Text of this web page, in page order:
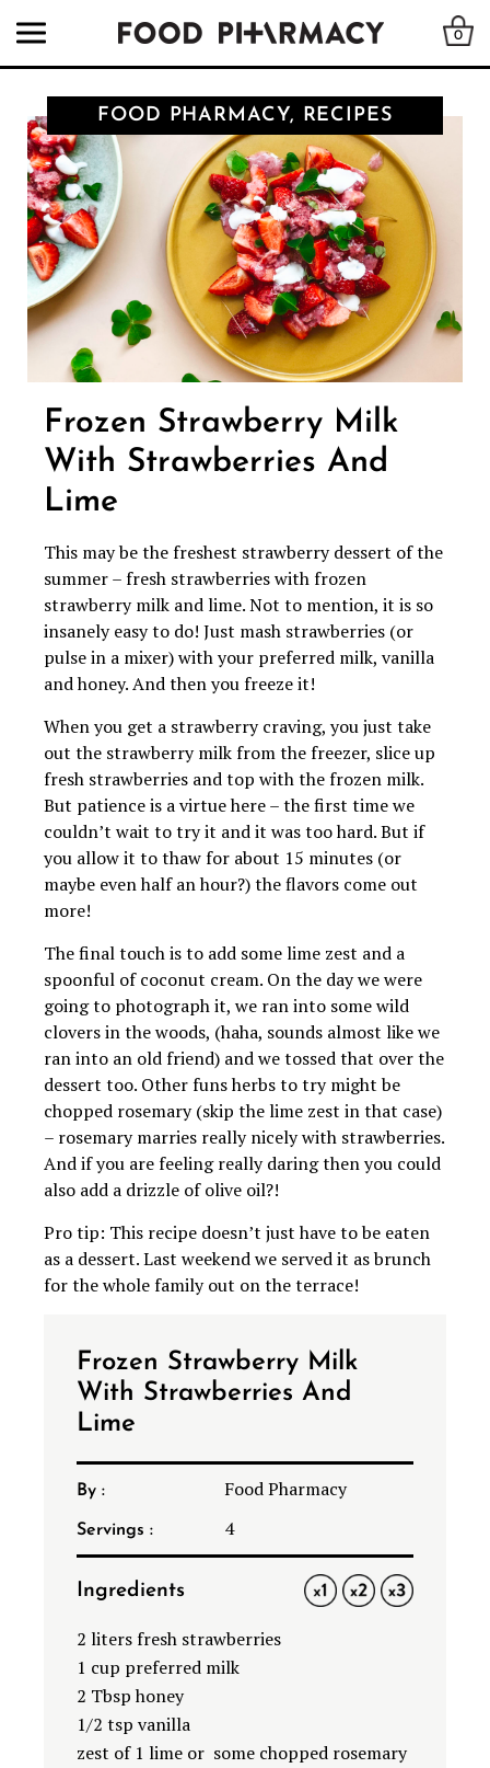
0
FOOD PHARMACY, RECIPES
Frozen Strawberry Milk
With Strawberries And
Lime
This may be the freshest strawberry dessert of the
summer – fresh strawberries with frozen
strawberry milk and lime. Not to mention, it is so
insanely easy to do! Just mash strawberries (or
pulse in a mixer) with your preferred milk, vanilla
and honey. And then you freeze it!
When you get a strawberry craving, you just take
out the strawberry milk from the freezer, slice up
fresh strawberries and top with the frozen milk.
But patience is a virtue here – the first time we
couldn’t wait to try it and it was too hard. But if
you allow it to thaw for about 15 minutes (or
maybe even half an hour?) the flavors come out
more!
The final touch is to add some lime zest and a
spoonful of coconut cream. On the day we were
going to photograph it, we ran into some wild
clovers in the woods, (haha, sounds almost like we
ran into an old friend) and we tossed that over the
dessert too. Other funs herbs to try might be
chopped rosemary (skip the lime zest in that case)
– rosemary marries really nicely with strawberries.
And if you are feeling really daring then you could
also add a drizzle of olive oil?!
Pro tip: This recipe doesn’t just have to be eaten
as a dessert. Last weekend we served it as brunch
for the whole family out on the terrace!
Frozen Strawberry Milk
With Strawberries And
Lime
By : Food Pharmacy
Servings : 4
1X 2X 3X
Ingredients
2 liters fresh strawberries
1 cup preferred milk
2 Tbsp honey
1/2 tsp vanilla
zest of 1 lime or some chopped rosemary